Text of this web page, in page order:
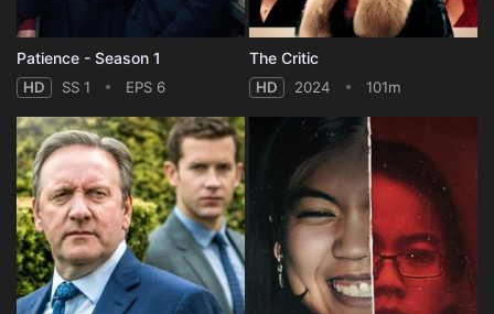
Patience - Season 1
HD SS 1 EPS 6
The Critic
HD 2024 101m